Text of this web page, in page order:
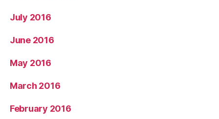
July 2016
June 2016
May 2016
March 2016
February 2016